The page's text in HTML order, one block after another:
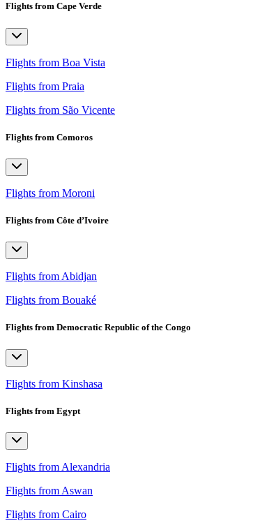
Flights from Cape Verde
Flights from Boa Vista
Flights from Praia
Flights from São Vicente
Flights from Comoros
Flights from Moroni
Flights from Côte d’Ivoire
Flights from Abidjan
Flights from Bouaké
Flights from Democratic Republic of the Congo
Flights from Kinshasa
Flights from Egypt
Flights from Alexandria
Flights from Aswan
Flights from Cairo